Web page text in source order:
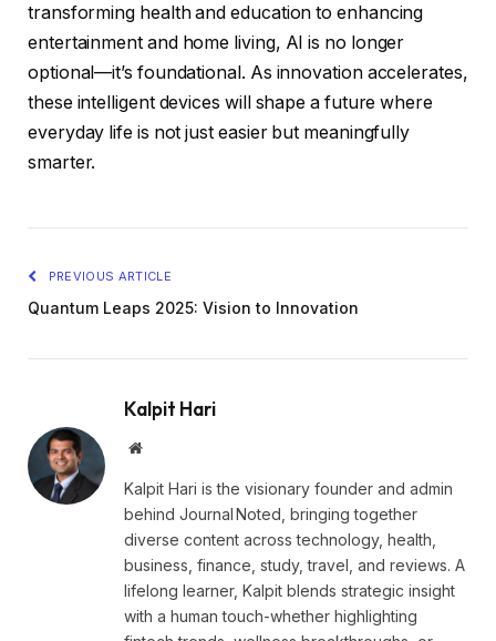
transforming health and education to enhancing
entertainment and home living, AI is no longer
optional—it’s foundational. As innovation accelerates,
these intelligent devices will shape a future where
everyday life is not just easier but meaningfully
smarter.
PREVIOUS ARTICLE
Quantum Leaps 2025: Vision to Innovation
Kalpit Hari
Website
Kalpit Hari is the visionary founder and admin
behind Journal Noted, bringing together
diverse content across technology, health,
business, finance, study, travel, and reviews. A
lifelong learner, Kalpit blends strategic insight
with a human touch-whether highlighting